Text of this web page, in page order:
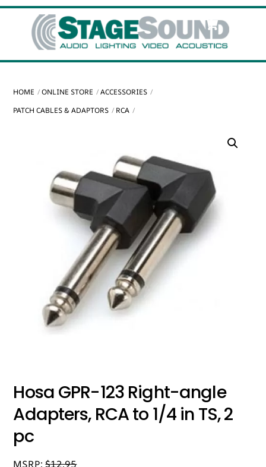
content
HOME ONLINE STORE
ACCESSORIES
PATCH CABLES & ADAPTORS
RCA
Hosa GPR-123 Right-angle
Adapters, RCA to 1/4 in TS, 2
pc
MSRP:$12.95